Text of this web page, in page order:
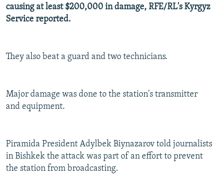
FOLLOW US
causing at least $200,000 in damage, RFE/RL's Kyrgyz
Service reported.
They also beat a guard and two technicians.
Major damage was done to the station's transmitter
and equipment.
Piramida President Adylbek Biynazarov told journalists
in Bishkek the attack was part of an effort to prevent
the station from broadcasting.